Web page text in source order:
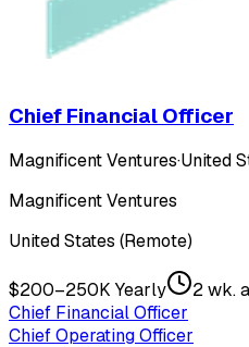
Chief Financial Officer
Magnificent Ventures·United
Magnificent Ventures
United States (Remote)
$200–250K Yearly
2 wk.
Chief Financial Officer
Chief Operating Officer